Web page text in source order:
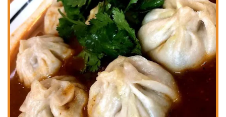
to the North Market's hours, which are generally Sunday & Monday
from 10 a.m. to 5 p.m., Tuesday through Friday from 11 a.m. to 7
p.m., and Saturday from 9 a.m. to 7 p.m. However, it's always a good
idea to check their website or social media for the most current
information, especially for holidays.
Momo Ghar is an excellent choice for locals in Ohio because it
provides a genuine, high-quality, and unique dining experience right
in the heart of Columbus. It introduces a cuisine that many may not
have been aware of, and it does so with a level of authenticity and
passion that is hard to find. For residents who love to explore diverse